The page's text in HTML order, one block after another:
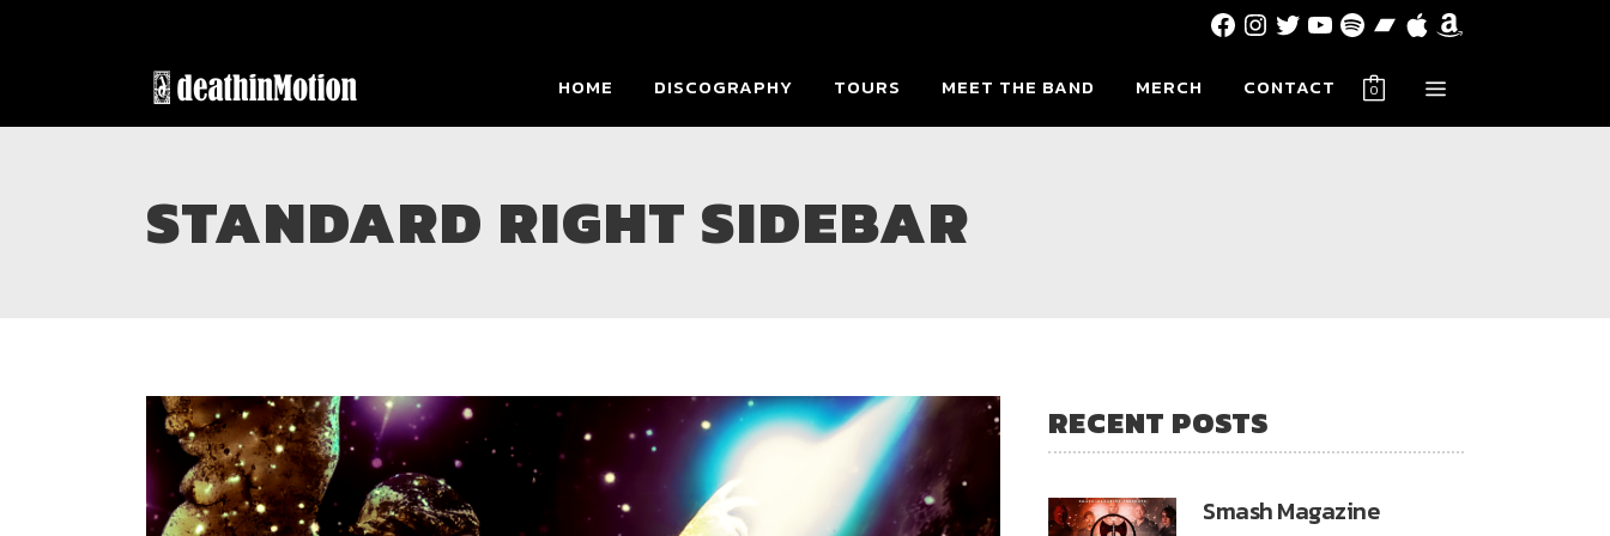
FacebookInstagramTwitterYouTubeSpotifyBandcamp
Apple Amazon
HOME DISCOGRAPHY TOURS MEET THE BAND MERCH CONTACT 0
STANDARD RIGHT SIDEBAR
RECENT POSTS
Smash Magazine